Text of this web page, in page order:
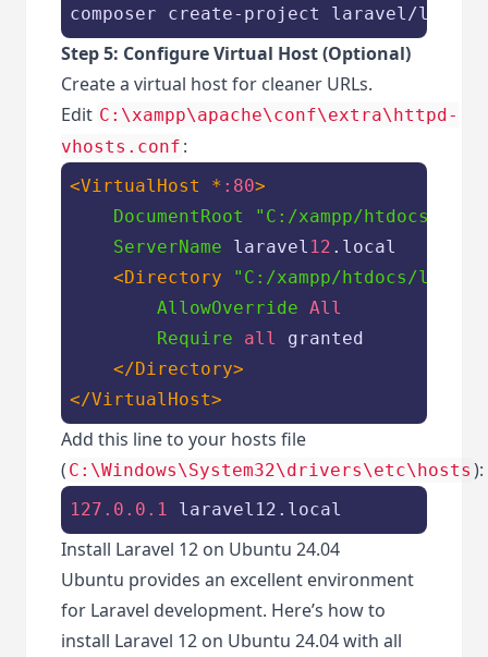
composer create-project laravel/
Step 5: Configure Virtual Host (Optional)
Create a virtual host for cleaner URLs.
Edit C:\xampp\apache\conf\extra\httpd-
vhosts.conf :
<VirtualHost * :80>
DocumentRoot
"C:/xampp/htdocs/
ServerName laravel 12 .local
<Directory
"C:/xampp/htdocs/
AllowOverride All
Require
all
granted
</Directory>
</VirtualHost>
Add this line to your hosts file
( C:\Windows\System32\drivers\etc\hosts ):
127.0.0.1 laravel12.local
Install Laravel 12 on Ubuntu 24.04
Ubuntu provides an excellent environment
for Laravel development. Here’s how to
install Laravel 12 on Ubuntu 24.04 with all